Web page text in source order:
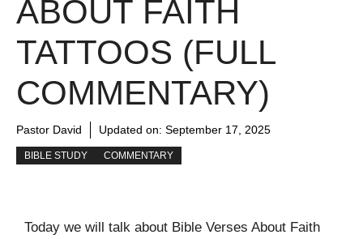
ABOUT FAITH
TATTOOS (FULL
COMMENTARY)
Pastor David Updated on: September 17, 2025
BIBLE STUDY COMMENTARY
Today we will talk about Bible Verses About Faith